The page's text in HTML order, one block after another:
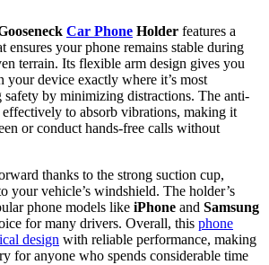
Car Phone Holder features a
ensures your phone remains stable during
terrain. Its flexible arm design gives you
your device exactly where it’s most
safety by minimizing distractions. The anti-
to absorb vibrations, making it
or conduct hands-free calls without
thanks to the strong suction cup,
your vehicle’s windshield. The holder’s
phone models like iPhone and Samsung
for many drivers. Overall, this phone
design with reliable performance, making
for anyone who spends considerable time